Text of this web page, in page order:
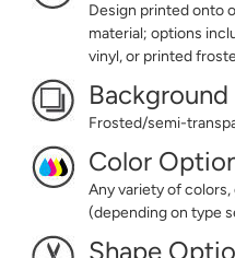
Design printed onto
material; options
vinyl, or printed
Frosted/semi-
Color
Any variety of
(depending on type
Shape